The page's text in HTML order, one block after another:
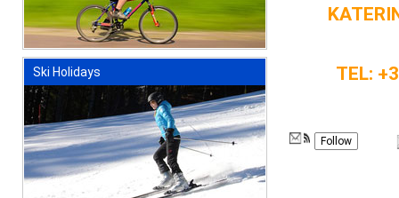
Ski Holidays TEL:
Follow